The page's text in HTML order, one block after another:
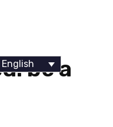
Englishbe a